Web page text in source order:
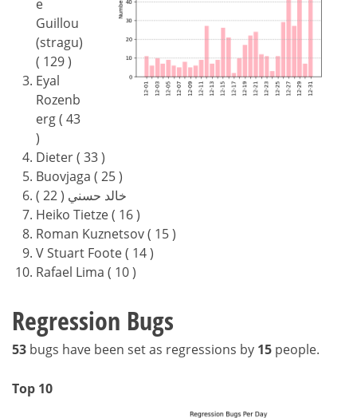
e
Guillou
(stragu)
( 129 )
Eyal
Rozenb
erg ( 43
)
Dieter ( 33 )
Buovjaga ( 25 )
خالد حسني ( 22 )
Heiko Tietze ( 16 )
Roman Kuznetsov ( 15 )
V Stuart Foote ( 14 )
Rafael Lima ( 10 )
Regression Bugs
53 bugs have been set as regressions by 15 people.
Top 10